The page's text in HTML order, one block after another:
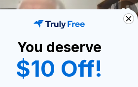
You deserve
$10 Off!